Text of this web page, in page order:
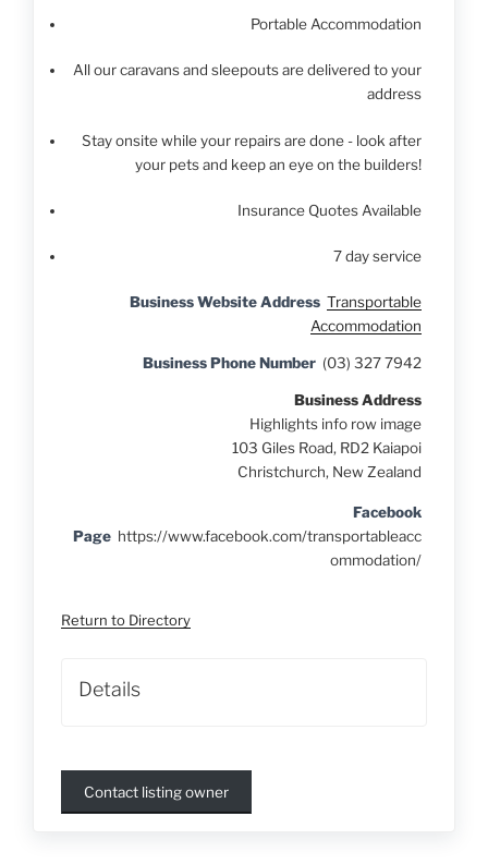
Portable Accommodation
All our caravans and sleepouts are delivered to your
address
Stay onsite while your repairs are done - look after
your pets and keep an eye on the builders!
Insurance Quotes Available
7 day service
Business Website Address Transportable
Accommodation
Business Phone Number (03) 327 7942
Business Address
Highlights info row image
103 Giles Road, RD2 Kaiapoi
Christchurch, New Zealand
Facebook
Page https://www.facebook.com/transportableacc
ommodation/
Return to Directory
Details
Contact listing owner